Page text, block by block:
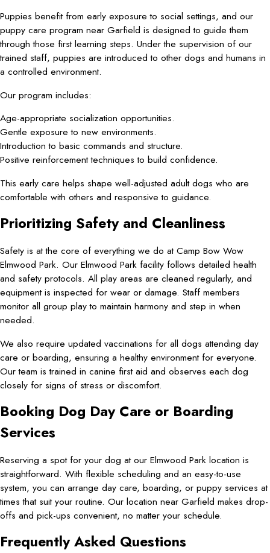
Puppies benefit from early exposure to social settings, and our
puppy care program near Garfield is designed to guide them
through those first learning steps. Under the supervision of our
trained staff, puppies are introduced to other dogs and humans in
a controlled environment.
Our program includes:
Age-appropriate socialization opportunities.
Gentle exposure to new environments.
Introduction to basic commands and structure.
Positive reinforcement techniques to build confidence.
This early care helps shape well-adjusted adult dogs who are
comfortable with others and responsive to guidance.
Prioritizing Safety and Cleanliness
Safety is at the core of everything we do at Camp Bow Wow
Elmwood Park. Our Elmwood Park facility follows detailed health
and safety protocols. All play areas are cleaned regularly, and
equipment is inspected for wear or damage. Staff members
monitor all group play to maintain harmony and step in when
needed.
We also require updated vaccinations for all dogs attending day
care or boarding, ensuring a healthy environment for everyone.
Our team is trained in canine first aid and observes each dog
closely for signs of stress or discomfort.
Booking Dog Day Care or Boarding
Services
Reserving a spot for your dog at our Elmwood Park location is
straightforward. With flexible scheduling and an easy-to-use
system, you can arrange day care, boarding, or puppy services at
times that suit your routine. Our location near Garfield makes drop-
offs and pick-ups convenient, no matter your schedule.
Frequently Asked Questions